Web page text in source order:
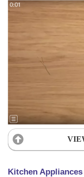
Kitchen